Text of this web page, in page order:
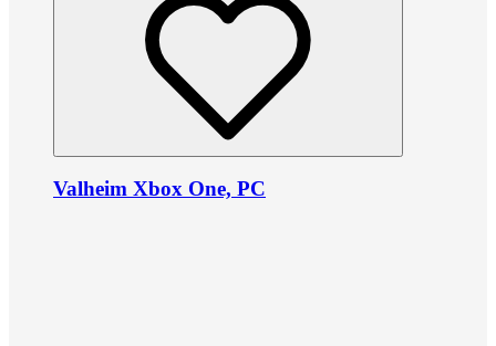
Valheim Xbox One, PC